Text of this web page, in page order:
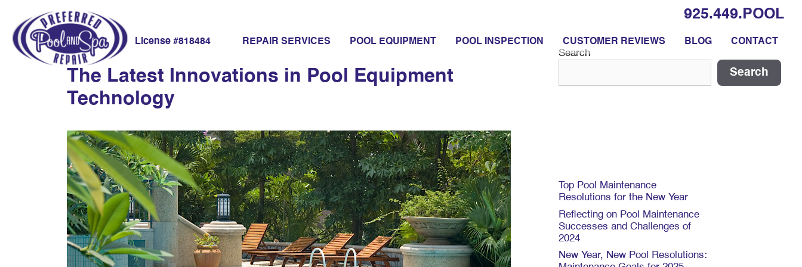
925.449.POOL
License #818484 REPAIR SERVICES POOL EQUIPMENT POOL INSPECTION CUSTOMER REVIEWS BLOG CONTACT
advanced pool systems
The Latest Innovations in Pool Equipment
Technology
Search
Search
Top Pool Maintenance
Resolutions for the New Year
Reflecting on Pool Maintenance
Successes and Challenges of
2024
New Year, New Pool Resolutions: